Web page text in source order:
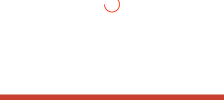
When you let go of the me The self is what